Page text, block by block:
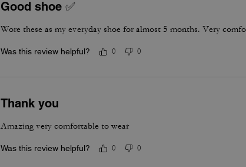
Good shoe ✅
Wore these as my everyday shoe for almost 5 months. Very
Was this review helpful? 0 0
Thank you
Amazing very comfortable to wear
Was this review helpful? 0 0